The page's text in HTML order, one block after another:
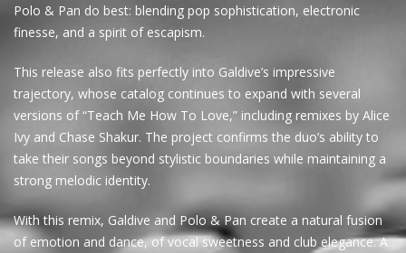
Polo & Pan do best: blending pop sophistication, electronic
finesse, and a spirit of escapism.
This release also fits perfectly into Galdive’s impressive
trajectory, whose catalog continues to expand with several
versions of “Teach Me How To Love,” including remixes by Alice
Ivy and Chase Shakur. The project confirms the duo’s ability to
take their songs beyond stylistic boundaries while maintaining a
strong melodic identity.
With this remix, Galdive and Polo & Pan create a natural fusion
of emotion and dance, of vocal sweetness and club elegance. A